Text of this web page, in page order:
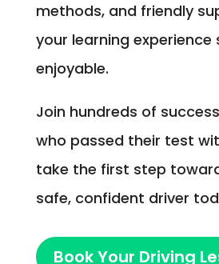
methods, and friendly
your learning
enjoyable.
Join hundreds of
who passed their test
take the first step
safe, confident driver
Book Your Driving